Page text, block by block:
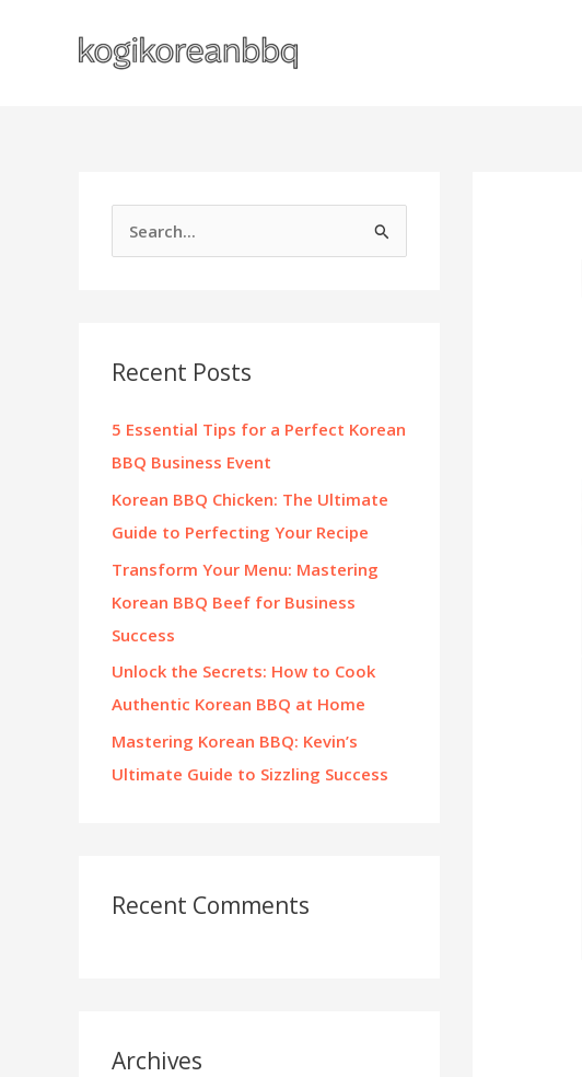
e
hRecent Posts
5 Essential Tips for a Perfect Korean
BBQ Business Event
Korean BBQ Chicken: The Ultimate
Guide to Perfecting Your Recipe
Transform Your Menu: Mastering
Korean BBQ Beef for Business
Success
Unlock the Secrets: How to Cook
Authentic Korean BBQ at Home
Mastering Korean BBQ: Kevin’s
Ultimate Guide to Sizzling Success
Recent Comments
Archives